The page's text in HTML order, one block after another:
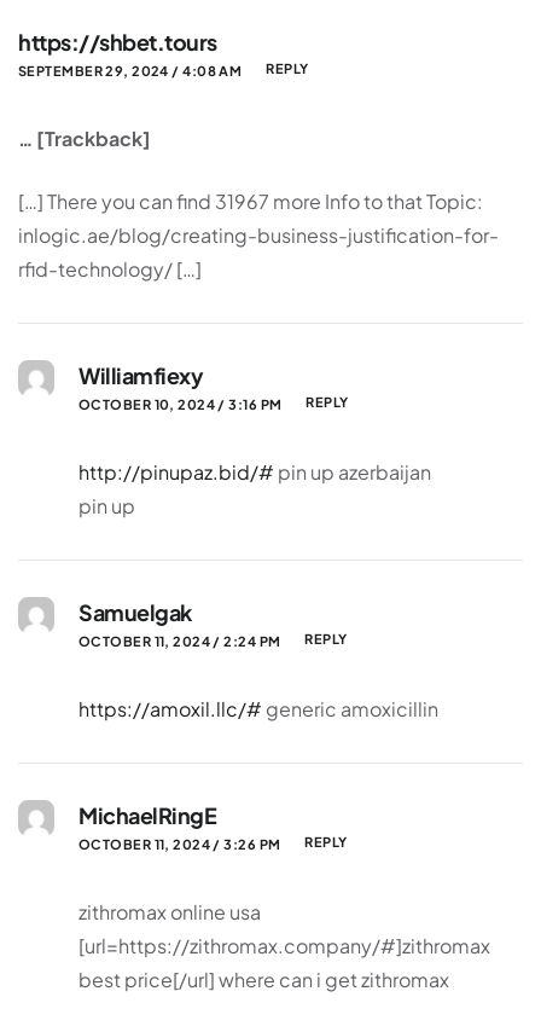
https://shbet.tours
SEPTEMBER 29, 2024 / 4:08 AM REPLY
… [Trackback]
[…] There you can find 31967 more Info to that Topic:
inlogic.ae/blog/creating-business-justification-for-
rfid-technology/ […]
Williamfiexy
OCTOBER 10, 2024 / 3:16 PM REPLY
http://pinupaz.bid/# pin up azerbaijan
pin up
Samuelgak
OCTOBER 11, 2024 / 2:24 PM REPLY
https://amoxil.llc/# generic amoxicillin
MichaelRingE
OCTOBER 11, 2024 / 3:26 PM REPLY
zithromax online usa
[url=https://zithromax.company/#]zithromax
best price[/url] where can i get zithromax